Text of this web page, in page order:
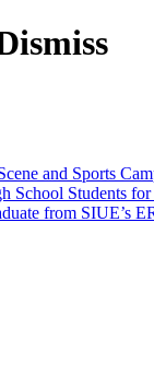
and Sports
School Students
from SIUE’s